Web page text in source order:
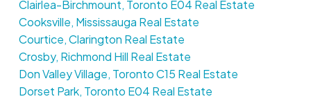
Clairlea-Birchmount, Toronto E04 Real Estate
Cooksville, Mississauga Real Estate
Courtice, Clarington Real Estate
Crosby, Richmond Hill Real Estate
Don Valley Village, Toronto C15 Real Estate
Dorset Park, Toronto E04 Real Estate